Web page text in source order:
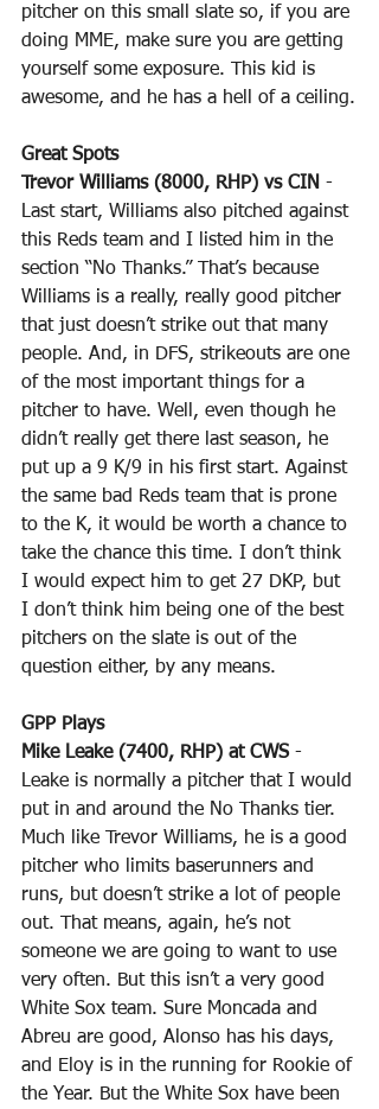
pitcher on this small slate so, if you are
doing MME, make sure you are getting
yourself some exposure. This kid is
awesome, and he has a hell of a ceiling.
Great Spots
Trevor Williams (8000, RHP) vs CIN -
Last start, Williams also pitched against
this Reds team and I listed him in the
section “No Thanks.” That’s because
Williams is a really, really good pitcher
that just doesn’t strike out that many
people. And, in DFS, strikeouts are one
of the most important things for a
pitcher to have. Well, even though he
didn’t really get there last season, he
put up a 9 K/9 in his first start. Against
the same bad Reds team that is prone
to the K, it would be worth a chance to
take the chance this time. I don’t think
I would expect him to get 27 DKP, but
I don’t think him being one of the best
pitchers on the slate is out of the
question either, by any means.
GPP Plays
Mike Leake (7400, RHP) at CWS -
Leake is normally a pitcher that I would
put in and around the No Thanks tier.
Much like Trevor Williams, he is a good
pitcher who limits baserunners and
runs, but doesn’t strike a lot of people
out. That means, again, he’s not
someone we are going to want to use
very often. But this isn’t a very good
White Sox team. Sure Moncada and
Abreu are good, Alonso has his days,
and Eloy is in the running for Rookie of
the Year. But the White Sox have been